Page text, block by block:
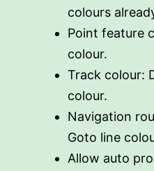
colours
Point feature
colour.
Track colour:
colour.
Navigation
Goto line
Allow auto